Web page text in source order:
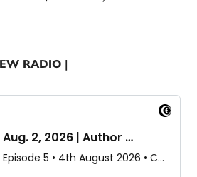
RADIO |